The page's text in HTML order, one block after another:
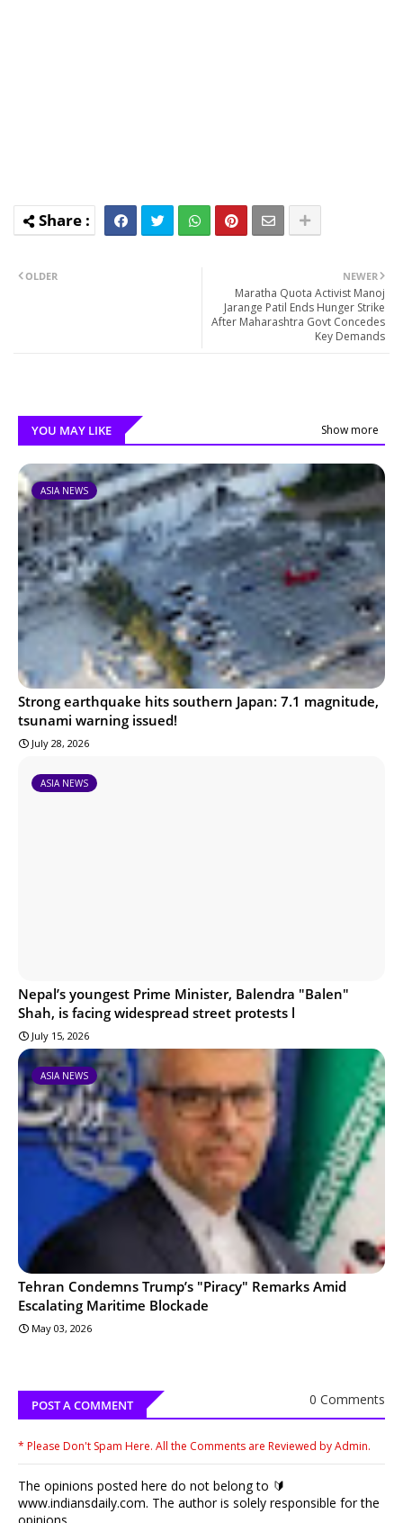
NEWER
Maratha Quota Activist Manoj
Jarange Patil Ends Hunger Strike
After Maharashtra Govt Concedes
Key Demands
OLDER
YOU MAY LIKE Show more
ASIA NEWS
Strong earthquake hits southern Japan: 7.1 magnitude,
tsunami warning issued!
July 28, 2026
ASIA NEWS
Nepal’s youngest Prime Minister, Balendra "Balen"
Shah, is facing widespread street protests l
July 15, 2026
ASIA NEWS
Tehran Condemns Trump’s "Piracy" Remarks Amid
Escalating Maritime Blockade
May 03, 2026
POST A COMMENT 0 Comments
* Please Don't Spam Here. All the Comments are Reviewed by Admin.
The opinions posted here do not belong to 🔰
www.indiansdaily.com. The author is solely responsible for the